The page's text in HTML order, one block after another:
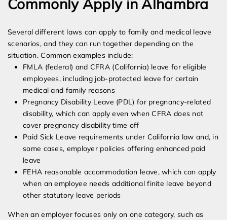
Commonly Apply in Alhambra
Several different laws can apply to family and medical leave
scenarios, and they can run together depending on the
situation. Common examples include:
FMLA (federal) and CFRA (California) leave for eligible
employees, including job-protected leave for certain
medical and family reasons
Pregnancy Disability Leave (PDL) for pregnancy-related
disability, which can apply even when CFRA does not
cover pregnancy disability time off
Paid Sick Leave requirements under California law and, in
some cases, employer policies offering enhanced paid
leave
FEHA reasonable accommodation leave, which can apply
when an employee needs additional finite leave beyond
other statutory leave periods
When an employer focuses only on one category, such as